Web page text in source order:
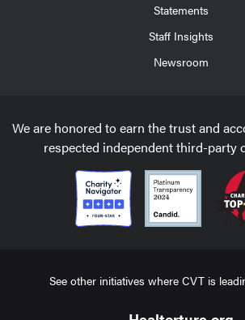
Statements
Staff Insights
Newsroom
We are honored to earn the trust and
respected independent third-party
See other initiatives where CVT is